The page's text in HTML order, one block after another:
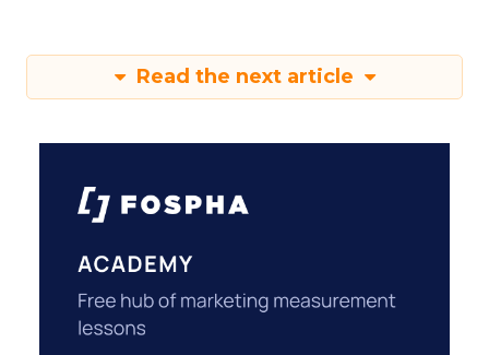
Read the next article